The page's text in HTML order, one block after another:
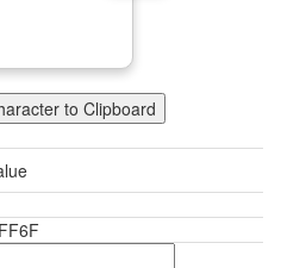
to Clipboard